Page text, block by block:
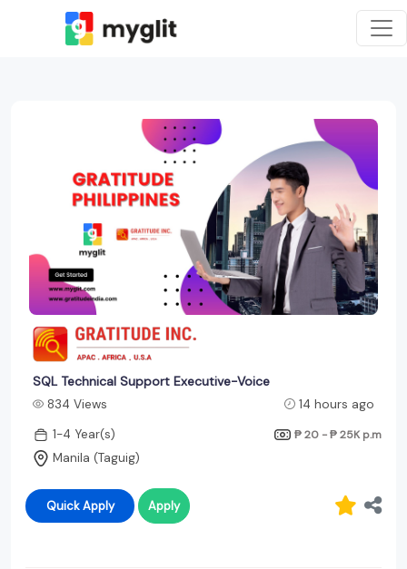
SQL Technical Support Executive-Voice
834 Views
14 hours ago
1-4 Year(s)
₱ 20 - ₱ 25K p.m
Manila (Taguig)
Quick Apply Apply